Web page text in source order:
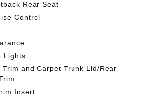
Rear Seat
Control
Lights
Trim and Carpet Trunk Lid/Rear
Insert